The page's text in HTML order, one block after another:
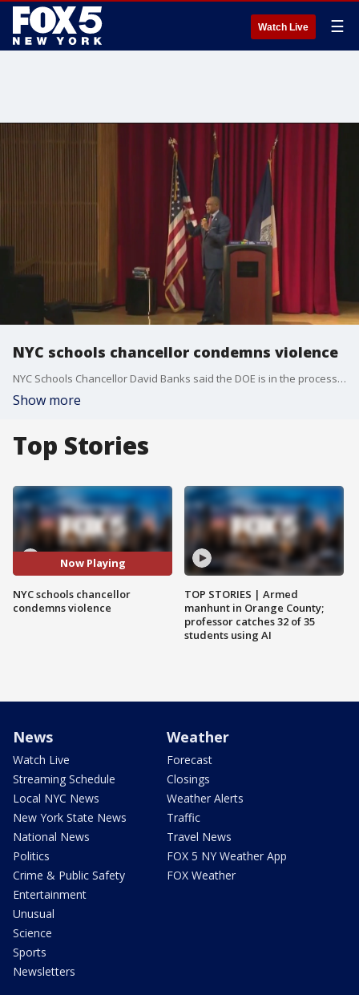
Watch Live ☰
NYC schools chancellor condemns violence
NYC Schools Chancellor David Banks said the DOE is in the process of installing front door locking systems in all city schools that do not currently have them with elementary schools being prioritized. FOX 5 NY's Raegan Medgie has the story.
Show more
Top Stories
Now Playing
NYC schools chancellor
condemns violence
TOP STORIES | Armed
manhunt in Orange County;
professor catches 32 of 35
students using AI
News
Watch Live
Streaming Schedule
Local NYC News
New York State News
National News
Politics
Crime & Public Safety
Entertainment
Unusual
Science
Sports
Newsletters
Weather
Forecast
Closings
Weather Alerts
Traffic
Travel News
FOX 5 NY Weather App
FOX Weather